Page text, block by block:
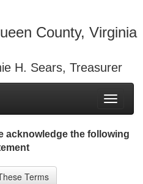
County, Virginia
H. Sears, Treasurer
Toggle
acknowledge the following